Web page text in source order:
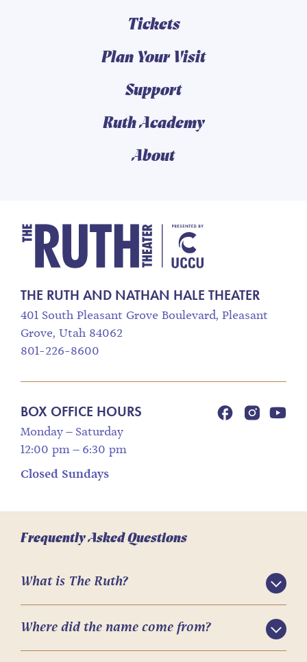
Tickets
Plan Your Visit
Support
Ruth Academy
About
THE RUTH AND NATHAN HALE THEATER
401 South Pleasant Grove Boulevard, Pleasant
Grove, Utah 84062
801-226-8600
BOX OFFICE HOURS
Monday – Saturday
12:00 pm – 6:30 pm
Closed Sundays
Frequently Asked Questions
What is The Ruth?
Where did the name come from?